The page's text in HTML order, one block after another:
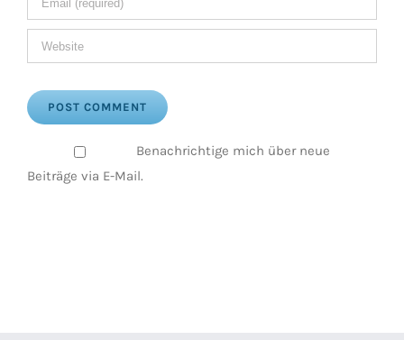
Benachrichtige mich über neue
Beiträge via E-Mail.